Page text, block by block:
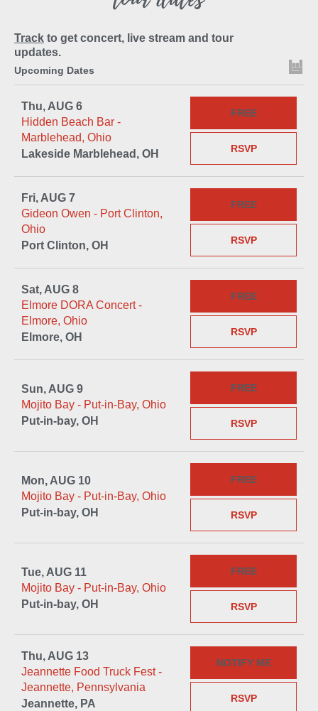
Track to get concert, live stream and tour
updates.
Upcoming Dates
Thu, AUG 6
Hidden Beach Bar -
Marblehead, Ohio
Lakeside Marblehead, OH
RSVP
FREE
Fri, AUG 7
Gideon Owen - Port Clinton,
Ohio
Port Clinton, OH
RSVP
FREE
Sat, AUG 8
Elmore DORA Concert -
Elmore, Ohio
Elmore, OH
RSVP
FREE
Sun, AUG 9
Mojito Bay - Put-in-Bay, Ohio
Put-in-bay, OH
RSVP
FREE
Mon, AUG 10
Mojito Bay - Put-in-Bay, Ohio
Put-in-bay, OH
RSVP
FREE
Tue, AUG 11
Mojito Bay - Put-in-Bay, Ohio
Put-in-bay, OH
RSVP
FREE
Thu, AUG 13
Jeannette Food Truck Fest -
Jeannette, Pennsylvania
Jeannette, PA
RSVP
NOTIFY ME